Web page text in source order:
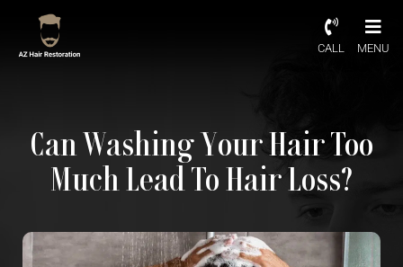
CALL MENU
Can Washing Your Hair Too
Much Lead To Hair Loss?